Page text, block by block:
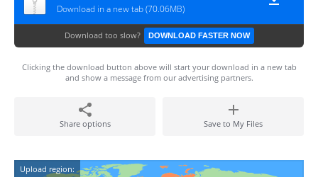
Download in a new tab (70.06MB)
Download too slow? DOWNLOAD FASTER NOW
Clicking the download button above will start your download in a new tab
and show a message from our advertising partners.
Share options Save to My Files
Upload region: